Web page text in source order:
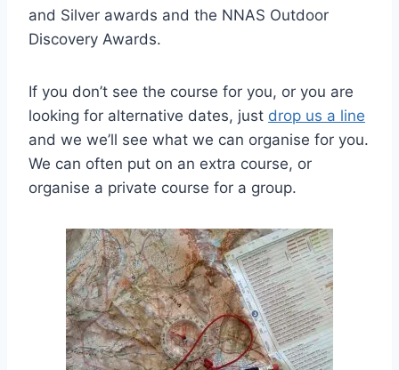
and Silver awards and the NNAS Outdoor
Discovery Awards.
If you don’t see the course for you, or you are
looking for alternative dates, just drop us a line
and we we’ll see what we can organise for you.
We can often put on an extra course, or
organise a private course for a group.